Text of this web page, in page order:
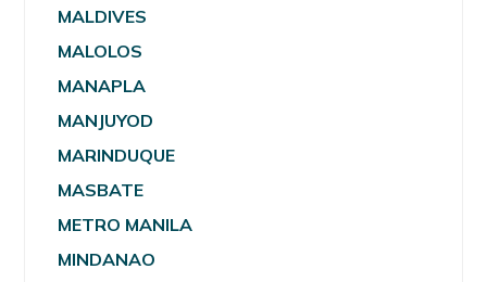
MALDIVES
MALOLOS
MANAPLA
MANJUYOD
MARINDUQUE
MASBATE
METRO MANILA
MINDANAO